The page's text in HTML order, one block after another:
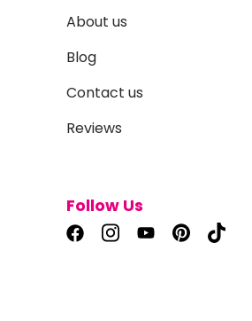
About us
Blog
Contact us
Reviews
Follow Us